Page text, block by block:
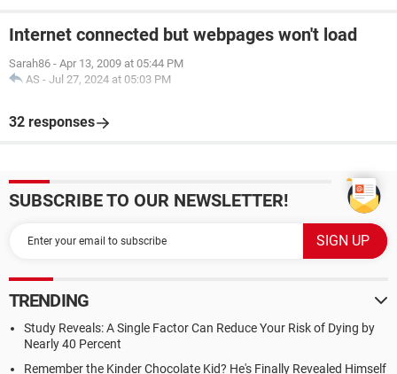
Internet connected but webpages won't load
Sarah86 - Apr 13, 2009 at 05:44 PM
AS - Jul 27, 2024 at 05:03 PM
32 responses
SUBSCRIBE TO OUR NEWSLETTER!
TRENDING
Study Reveals: A Single Factor Can Reduce Your Risk of Dying by
Nearly 40 Percent
Remember the Kinder Chocolate Kid? He's Finally Revealed Himself